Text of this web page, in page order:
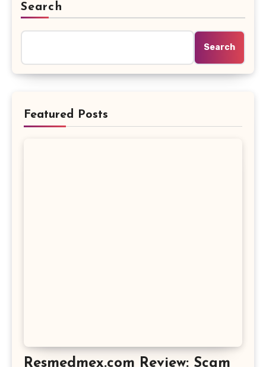
Search
Search
Featured Posts
Resmedmex.com Review: Scam